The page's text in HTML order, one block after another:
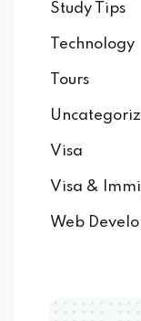
Study Tips
Technology
Tours
Visa
Visa &
Web